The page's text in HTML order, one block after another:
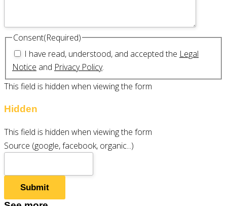
Consent(Required)
I have read, understood, and accepted the Legal
Notice and Privacy Policy.
This field is hidden when viewing the form
Hidden
This field is hidden when viewing the form
Source (google, facebook, organic...)